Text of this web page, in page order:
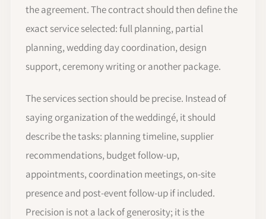
the agreement. The contract should then define the
exact service selected: full planning, partial
planning, wedding day coordination, design
support, ceremony writing or another package.
The services section should be precise. Instead of
saying organization of the weddingé, it should
describe the tasks: planning timeline, supplier
recommendations, budget follow-up,
appointments, coordination meetings, on-site
presence and post-event follow-up if included.
Precision is not a lack of generosity; it is the